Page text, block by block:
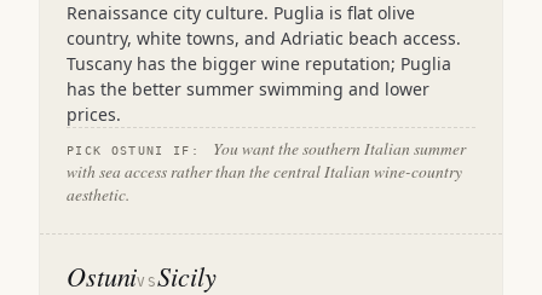
Renaissance city culture. Puglia is flat olive
country, white towns, and Adriatic beach access.
Tuscany has the bigger wine reputation; Puglia
has the better summer swimming and lower
prices.
PICK OSTUNI IF:
You want the southern Italian summer
with sea access rather than the central Italian wine-country
aesthetic.
OstuniVSSicily